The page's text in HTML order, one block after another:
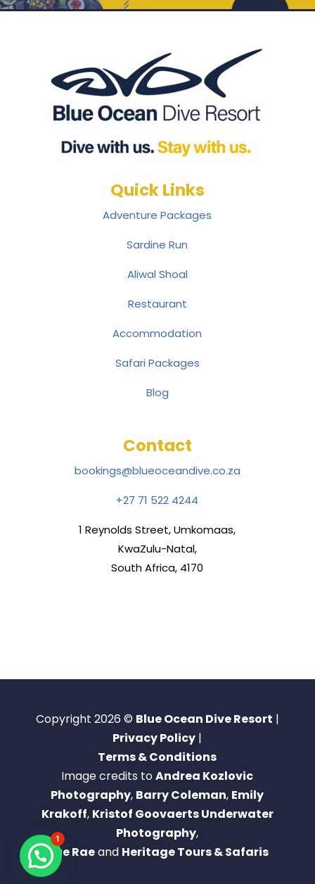
Quick Links
Adventure Packages
Sardine Run
Aliwal Shoal
Restaurant
Accommodation
Safari Packages
Blog
Contact
bookings@blueoceandive.co.za
+27 71 522 4244
1 Reynolds Street, Umkomaas,
KwaZulu-Natal,
South Africa, 4170
Copyright 2026 © Blue Ocean Dive Resort |
Privacy Policy |
Terms & Conditions
Image credits toAndrea Kozlovic
Photography, Barry Coleman, Emily
Krakoff, Kristof Goovaerts Underwater
Photography,
Rae Raeand Heritage Tours & Safaris
1